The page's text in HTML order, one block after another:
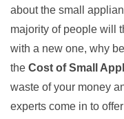
about the small
majority of people will
with a new one, why
the Cost of Small
waste of your money
experts come in to